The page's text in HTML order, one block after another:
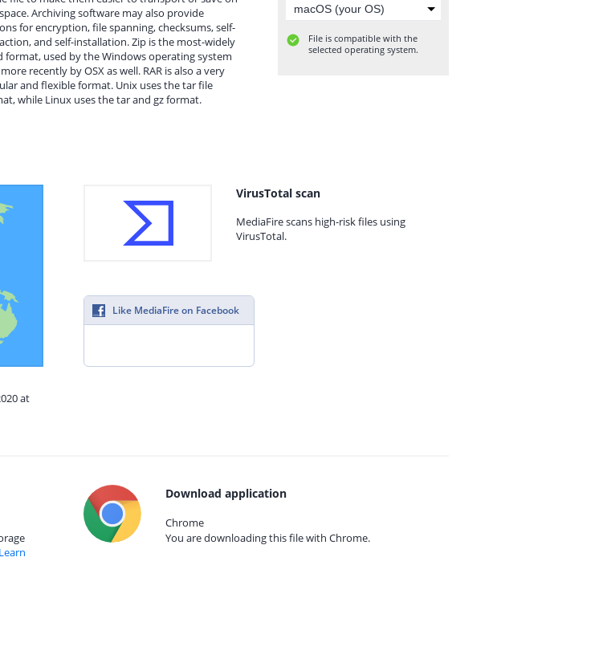
Archiving software may also provide
for encryption, file spanning, checksums, self-
and self-installation. Zip is the most-widely
format, used by the Windows operating system
recently by OSX as well. RAR is also a very
and flexible format. Unix uses the tar file
while Linux uses the tar and gz format.
File is compatible with the
selected operating system.
at
VirusTotal scan
MediaFire scans high-risk files using
VirusTotal.
Like MediaFire on Facebook
Learn
Download application
Chrome
You are downloading this file with Chrome.